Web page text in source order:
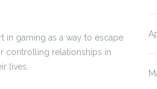
in gaming as a way to escape
controlling relationships in
lives.